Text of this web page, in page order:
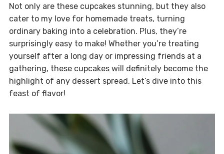
Not only are these cupcakes stunning, but they also
cater to my love for homemade treats, turning
ordinary baking into a celebration. Plus, they’re
surprisingly easy to make! Whether you’re treating
yourself after a long day or impressing friends at a
gathering, these cupcakes will definitely become the
highlight of any dessert spread. Let’s dive into this
feast of flavor!